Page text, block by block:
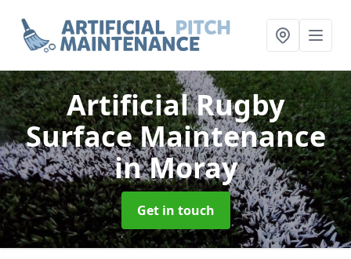
Artificial Rugby
Surface Maintenance
in Moray
Get in touch